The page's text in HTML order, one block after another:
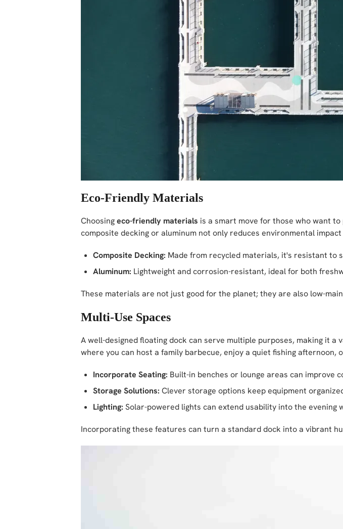
Eco-Friendly Materials
Choosingeco-friendly materials is a smart move for those who want
composite decking or aluminum not only reduces environmental
Composite Decking: Made from recycled materials, it's resistant to
Aluminum: Lightweight and corrosion-resistant, ideal for both
These materials are not just good for the planet; they are also low-
Multi-Use Spaces
A well-designed floating dock can serve multiple purposes, making it
where you can host a family barbecue, enjoy a quiet fishing afternoon,
Incorporate Seating: Built-in benches or lounge areas can improve
Storage Solutions: Clever storage options keep equipment
Lighting: Solar-powered lights can extend usability into the evening
Incorporating these features can turn a standard dock into a vibrant